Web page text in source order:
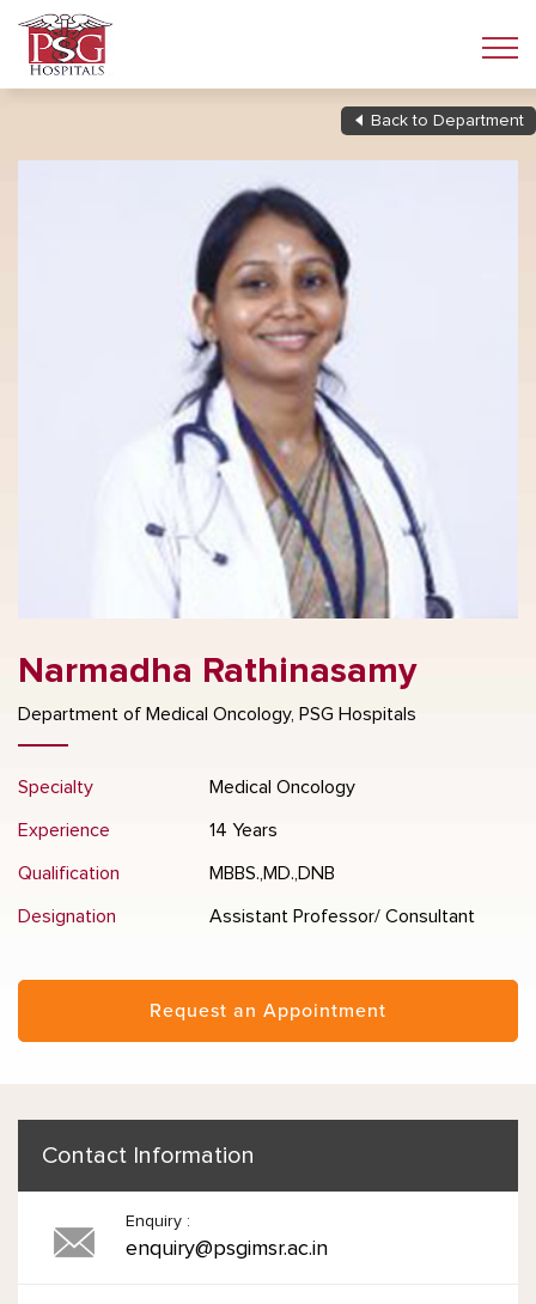
Back to Department
Narmadha Rathinasamy
Department of Medical Oncology, PSG Hospitals
Specialty Medical Oncology
Experience 14 Years
Qualification MBBS.,MD.,DNB
Designation Assistant Professor/ Consultant
Request an Appointment
Contact Information
Enquiry :
enquiry@psgimsr.ac.in